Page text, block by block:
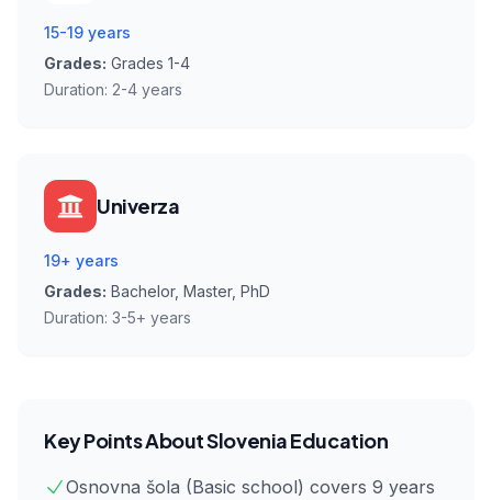
15-19 years
Grades: Grades 1-4
Duration: 2-4 years
Univerza
19+ years
Grades: Bachelor, Master, PhD
Duration: 3-5+ years
Key Points AboutSloveniaEducation
Osnovna šola (Basic school) covers 9 years